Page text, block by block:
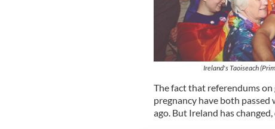
Ireland's Taoiseach
The fact that referendums
pregnancy have both passed
ago. But Ireland has